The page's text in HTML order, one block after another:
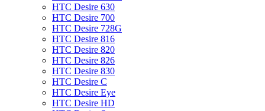
HTC Desire 630
HTC Desire 700
HTC Desire 728G
HTC Desire 816
HTC Desire 820
HTC Desire 826
HTC Desire 830
HTC Desire C
HTC Desire Eye
HTC Desire HD